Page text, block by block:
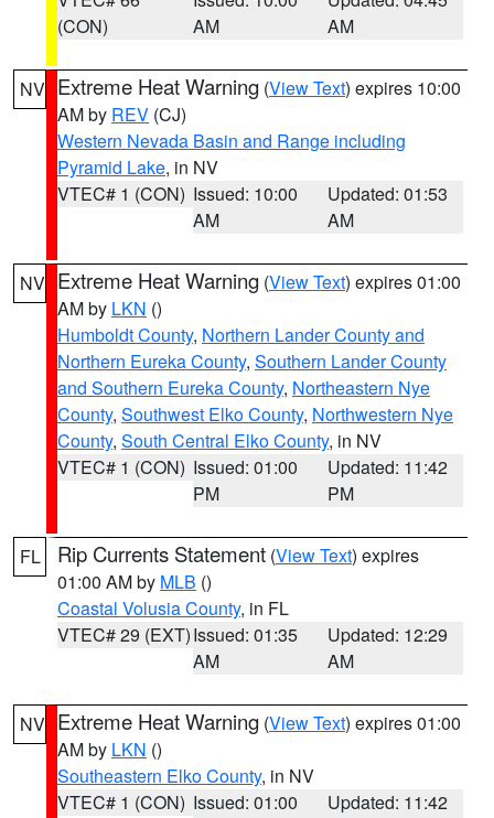
(CON)
AM
AM
NV Extreme Heat Warning (View Text) expires 10:00
AM by REV (CJ)
Western Nevada Basin and Range including
Pyramid Lake, in NV
VTEC# 1 (CON) Issued: 10:00
AM
Updated: 01:53
AM
NV Extreme Heat Warning (View Text) expires 01:00
AM by LKN ()
Humboldt County, Northern Lander County and
Northern Eureka County, Southern Lander County
and Southern Eureka County, Northeastern Nye
County, Southwest Elko County, Northwestern Nye
County, South Central Elko County, in NV
VTEC# 1 (CON) Issued: 01:00
PM
Updated: 11:42
PM
FL Rip Currents Statement (View Text) expires
01:00 AM by MLB ()
Coastal Volusia County, in FL
VTEC# 29 (EXT)Issued: 01:35
AM
Updated: 12:29
AM
NV Extreme Heat Warning (View Text) expires 01:00
AM by LKN ()
Southeastern Elko County, in NV
VTEC# 1 (CON) Issued: 01:00
Updated: 11:42